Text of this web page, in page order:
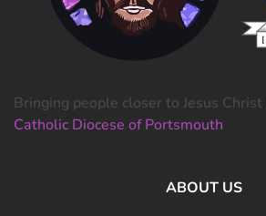
Bringing people closer to Jesus
Catholic Diocese of Portsmouth
ABOUT US